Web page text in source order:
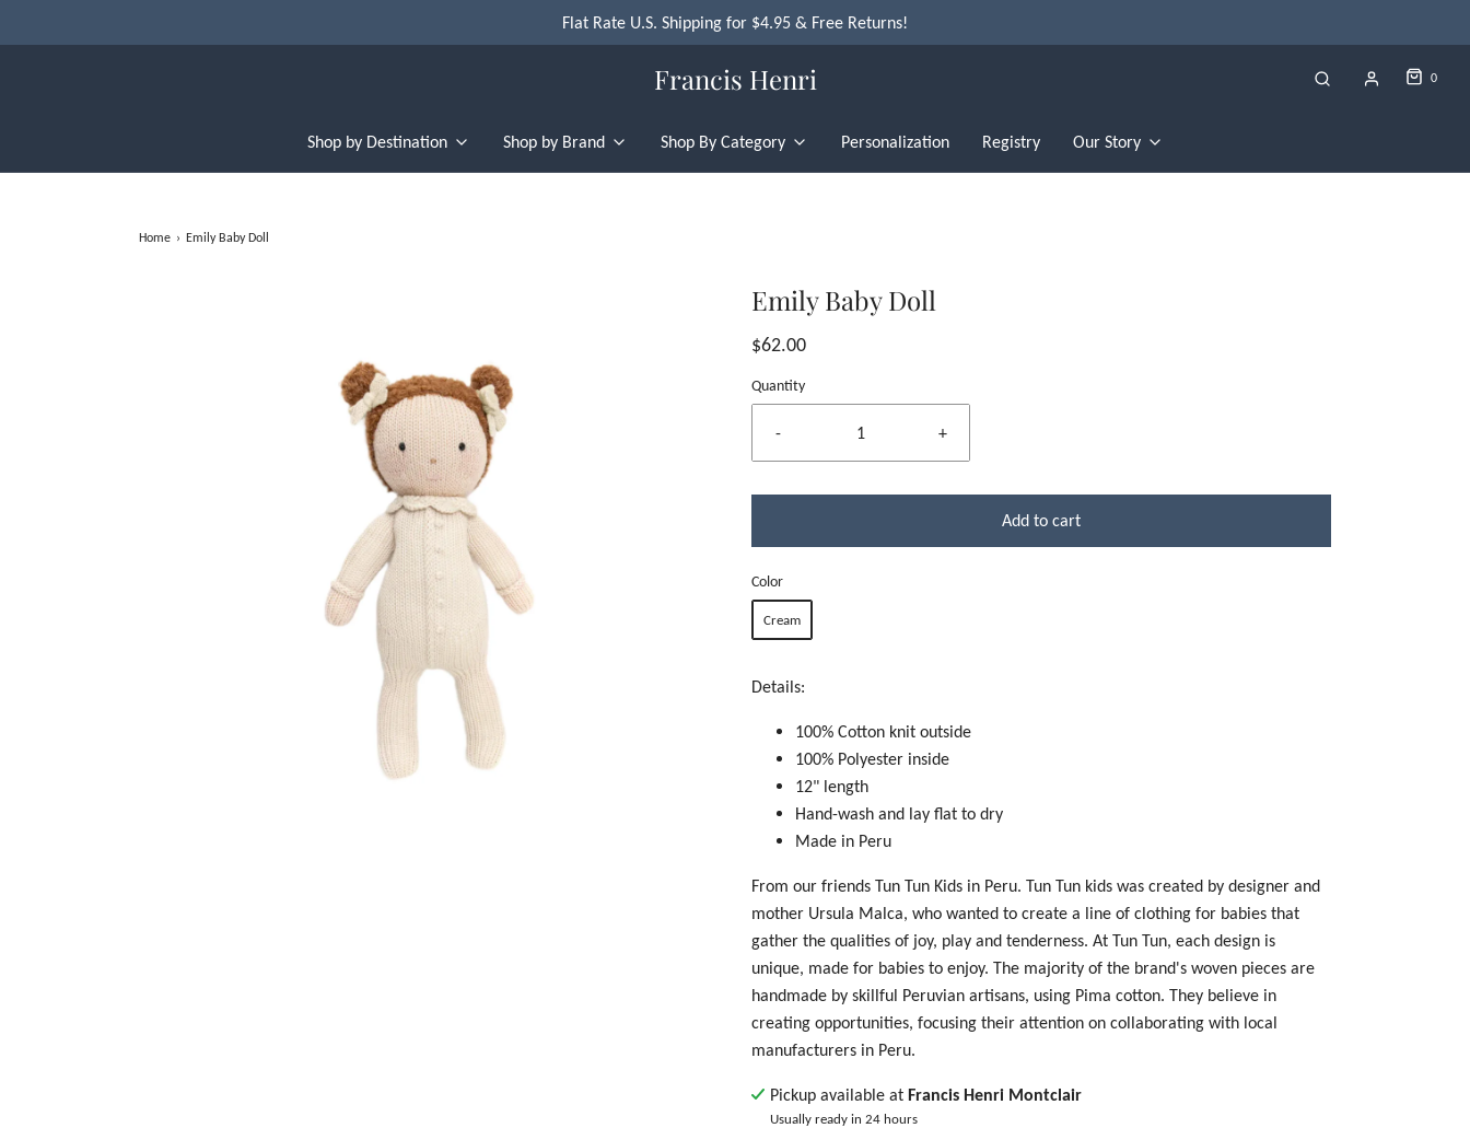
Flat Rate U.S. Shipping for $4.95 & Free Returns!
Francis Henri 0
Shop by Destination Shop by Brand Shop By Category Personalization Registry Our Story
Home › Emily Baby Doll
Emily Baby Doll
$62.00
Quantity
- +
Add to cart
Color
Cream
Details:
100% Cotton knit outside
100% Polyester inside
12" length
Hand-wash and lay flat to dry
Made in Peru
From our friends Tun Tun Kids in Peru. Tun Tun kids was created by designer and
mother Ursula Malca, who wanted to create a line of clothing for babies that
gather the qualities of joy, play and tenderness. At Tun Tun, each design is
unique, made for babies to enjoy. The majority of the brand's woven pieces are
handmade by skillful Peruvian artisans, using Pima cotton. They believe in
creating opportunities, focusing their attention on collaborating with local
manufacturers in Peru.
Pickup available at Francis Henri Montclair
Usually ready in 24 hours